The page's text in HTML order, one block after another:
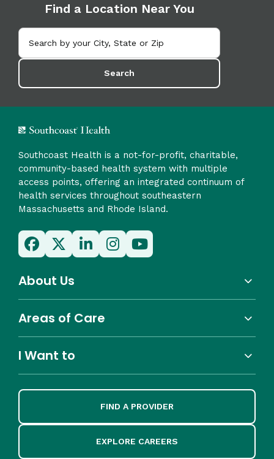
Find a Location Near You
Search
Southcoast Health is a not-for-profit, charitable,
community-based health system with multiple
access points, offering an integrated continuum of
health services throughout southeastern
Massachusetts and Rhode Island.
About Us
Areas of Care
I Want to
FIND A PROVIDER
EXPLORE CAREERS